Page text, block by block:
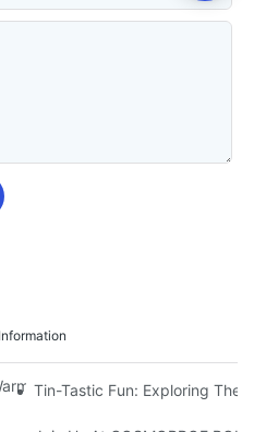
Wishes To Our Muslim
Tin-Tastic Fun: Exploring The